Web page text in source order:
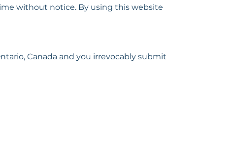
without notice. By using this website
Canada and you irrevocably submit